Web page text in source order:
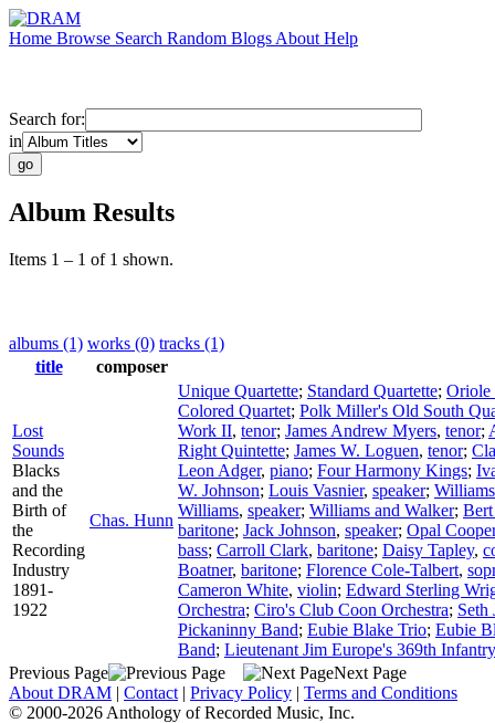
Home Browse Search Random Blogs About Help
Search for:
in
Album Results
Items 1 – 1 of 1 shown.
albums (1) works (0) tracks (1)
title
composer
Lost
Sounds
Blacks
and the
Birth of
the
Recording
Industry
1891-
1922
Chas. Hunn
Unique Quartette; Standard Quartette; Oriole
Colored Quartet; Polk Miller's Old South
Work II, tenor; James Andrew Myers, tenor;
Right Quintette; James W. Loguen, tenor;
Leon Adger, piano; Four Harmony Kings;
W. Johnson; Louis Vasnier, speaker;
Williams, speaker; Williams and Walker;
baritone; Jack Johnson, speaker; Opal Cooper
bass; Carroll Clark, baritone; Daisy Tapley,
Boatner, baritone; Florence Cole-Talbert,
Cameron White, violin; Edward Sterling
Orchestra; Ciro's Club Coon Orchestra; Seth
Pickaninny Band; Eubie Blake Trio; Eubie
Band; Lieutenant Jim Europe's 369th
Previous Page
Next Page
About DRAM | Contact | Privacy Policy | Terms and Conditions
© 2000-2026 Anthology of Recorded Music, Inc.